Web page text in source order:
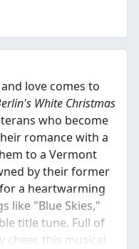
love comes to
White Christmas
who become
romance with a
to a Vermont
by their former
a heartwarming
like "Blue Skies,"
title tune. Full of
cheer, this musical